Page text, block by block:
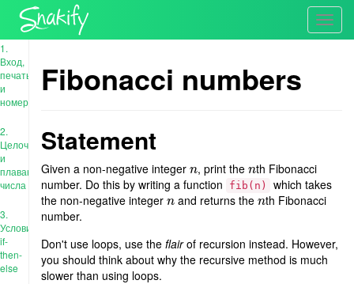
1.
Вход,
печать
и
номера
2.
Целочисленные
и
плавающие
числа
3.
Условия:
if-
then-
else
Fibonacci numbers
Statement
Given a non-negative integern
n, print then
nth Fibonacci
number. Do this by writing a function
fib(n)
which takes
the non-negative integern
n and returns then
nth Fibonacci
number.
Don't use loops, use theflairof recursion instead. However,
you should think about why the recursive method is much
slower than using loops.